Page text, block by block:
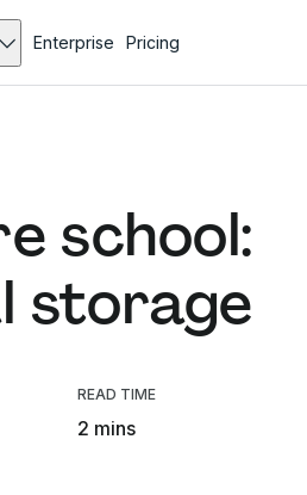
Enterprise Pricing
school:
storage
READ TIME
2 mins